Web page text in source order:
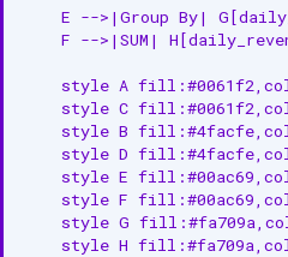
E -->|Group By|
F -->|SUM|
style A
style C
style B
style D
style E
style F
style G
style H